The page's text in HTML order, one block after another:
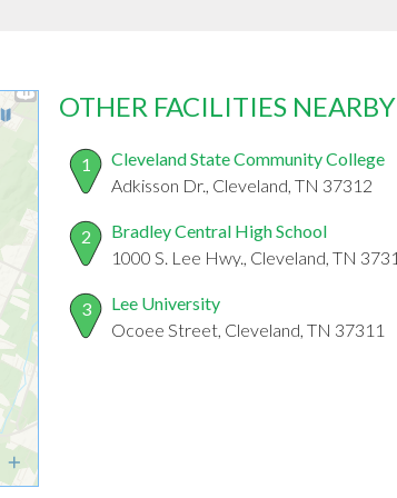
OTHER FACILITIES NEARBY
1
Cleveland State Community College
Adkisson Dr., Cleveland, TN 37312
2
Bradley Central High School
1000 S. Lee Hwy., Cleveland, TN
3
Lee University
Ocoee Street, Cleveland, TN 37311